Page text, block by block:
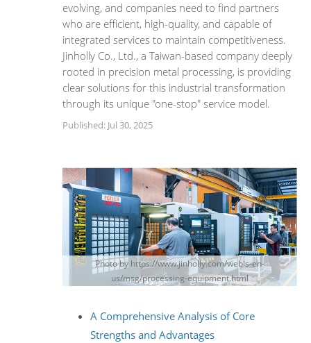
evolving, and companies need to find partners
who are efficient, high-quality, and capable of
integrated services to maintain competitiveness.
Jinholly Co., Ltd., a Taiwan-based company deeply
rooted in precision metal processing, is providing
clear solutions for this industrial transformation
through its unique "one-stop" service model.
Published: Jul 30, 2025
Photo by https://www.jinholly.com/webls-en-
us/msg/processing-equipment.html
A Comprehensive Analysis of Core
Strengths and Advantages